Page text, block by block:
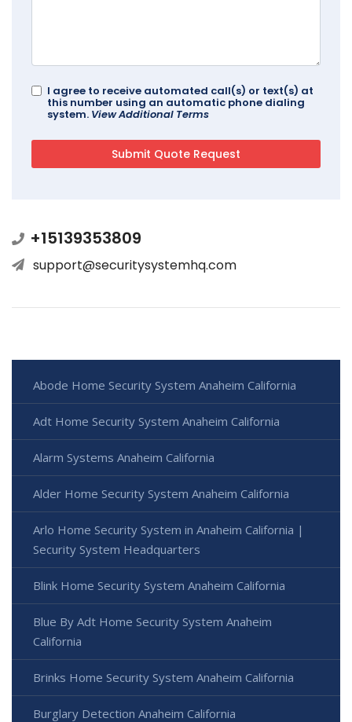
I agree to receive automated call(s) or text(s) at
this number using an automatic phone dialing
system. View Additional Terms
+15139353809
support@securitysystemhq.com
Abode Home Security System Anaheim California
Adt Home Security System Anaheim California
Alarm Systems Anaheim California
Alder Home Security System Anaheim California
Arlo Home Security System in Anaheim California |
Security System Headquarters
Blink Home Security System Anaheim California
Blue By Adt Home Security System Anaheim
California
Brinks Home Security System Anaheim California
Burglary Detection Anaheim California